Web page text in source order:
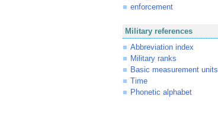
enforcement
Military references
Abbreviation index
Military ranks
Basic measurement units
Time
Phonetic alphabet